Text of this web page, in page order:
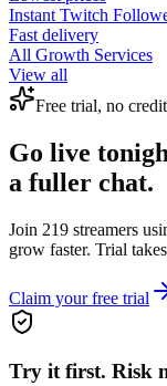
Instant Twitch
Fast delivery
All Growth Services
View all
Free trial, no
Go live
a fuller chat.
Join 219 streamers
grow faster. Trial
Claim your free trial
Try it first. Risk